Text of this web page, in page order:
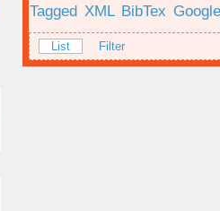
Tagged XML BibTex
List Filter